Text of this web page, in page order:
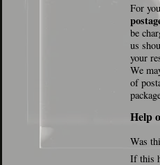
For
be
us
your
We
of
Help
Was
If this